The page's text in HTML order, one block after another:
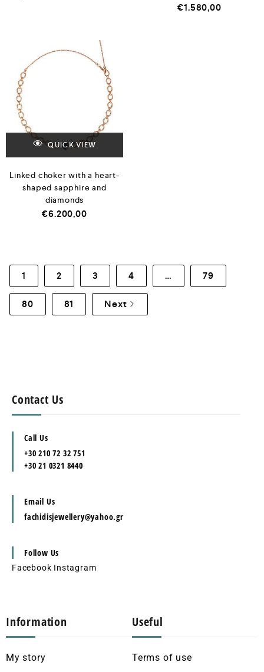
€1.580,00
QUICK VIEW
Linked choker with a heart-
shaped sapphire and
diamonds
€6.200,00
1 2 3 4 … 79
80 81 Next
Contact Us
Call Us
+30 210 72 32 751
+30 21 0321 8440
Email Us
fachidisjewellery@yahoo.gr
Follow Us
Facebook Instagram
Information
My story
Useful
Terms of use